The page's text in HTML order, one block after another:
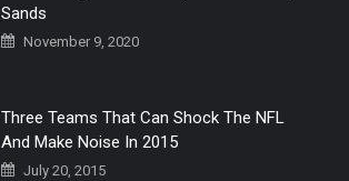
Sands
November 9, 2020
Three Teams That Can Shock The NFL
And Make Noise In 2015
July 20, 2015